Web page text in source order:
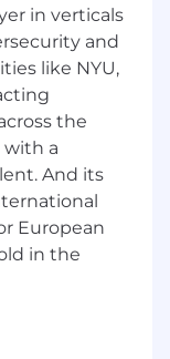
clients
data
manual
a library of
Propose
and
in verticals
and
like NYU,
the
with a
And its
European
in the